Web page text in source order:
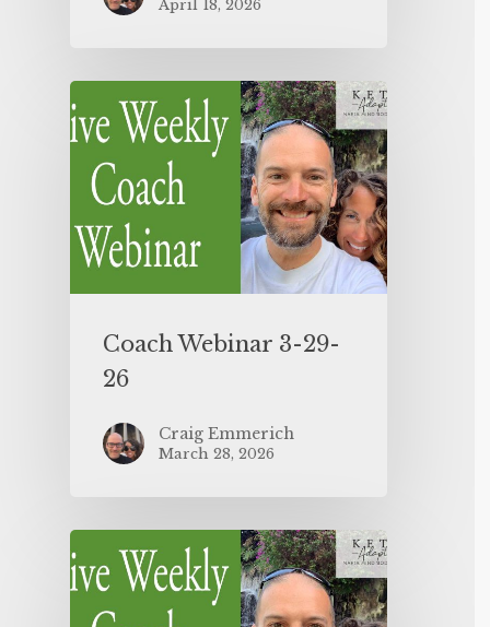
April 18, 2026
Coach Webinar 3-29-
26
Craig Emmerich
March 28, 2026